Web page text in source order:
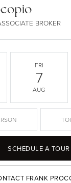
BROKER
FRI
7
AUG
SCHEDULE A TOUR
FRANK